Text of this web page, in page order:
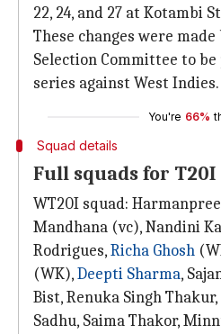
22, 24, and 27 at Kotambi
These changes were
Selection Committee to
series against West Indies.
You're 66%
Squad details
Full squads for T20I
WT20I squad:
Mandhana (vc), Nandini
Rodrigues,Richa Ghosh
(WK),Deepti Sharma,
Bist, Renuka Singh
Sadhu, Saima Thakor,